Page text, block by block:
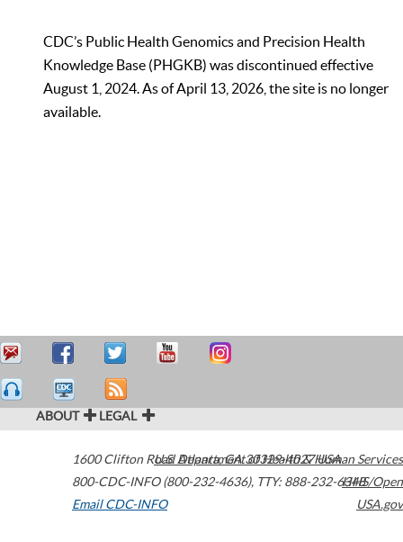
CDC’s Public Health Genomics and Precision Health
Knowledge Base (PHGKB) was discontinued effective
August 1, 2024. As of April 13, 2026, the site is no longer
available.
ABOUT LEGAL
1600 Clifton Road Atlanta,GA30329-4027USA
800-CDC-INFO (800-232-4636), TTY: 888-232-6348
Email CDC-INFO
U.S. Department of Health & Human Services
HHS/Open
USA.gov